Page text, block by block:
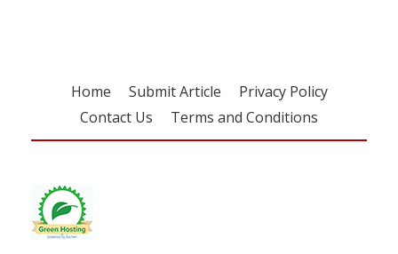
Home Submit Article
Privacy Policy
Contact Us
Terms and Conditions